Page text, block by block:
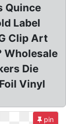
Quince
Label
Clip Art
Wholesale
Die
Vinyl
pin